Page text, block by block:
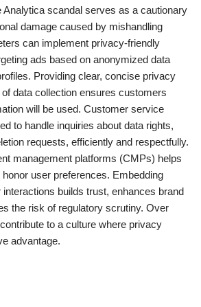
Analytica scandal serves as a cautionary
damage caused by mishandling
can implement privacy-friendly
ads based on anonymized data
Providing clear, concise privacy
data collection ensures customers
will be used. Customer service
to handle inquiries about data rights,
requests, efficiently and respectfully.
management platforms (CMPs) helps
user preferences. Embedding
builds trust, enhances brand
the risk of regulatory scrutiny. Over
to a culture where privacy
advantage.